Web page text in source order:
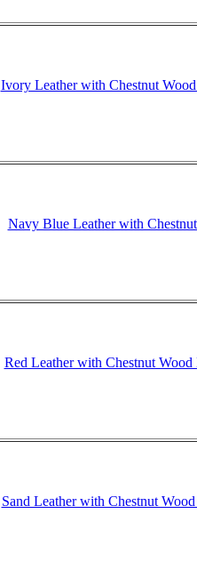
Ivory Leather with Chestnut
Navy Blue Leather with
Red Leather with Chestnut
Sand Leather with Chestnut